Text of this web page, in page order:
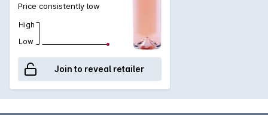
Price consistently low
High
Low
Join to reveal retailer